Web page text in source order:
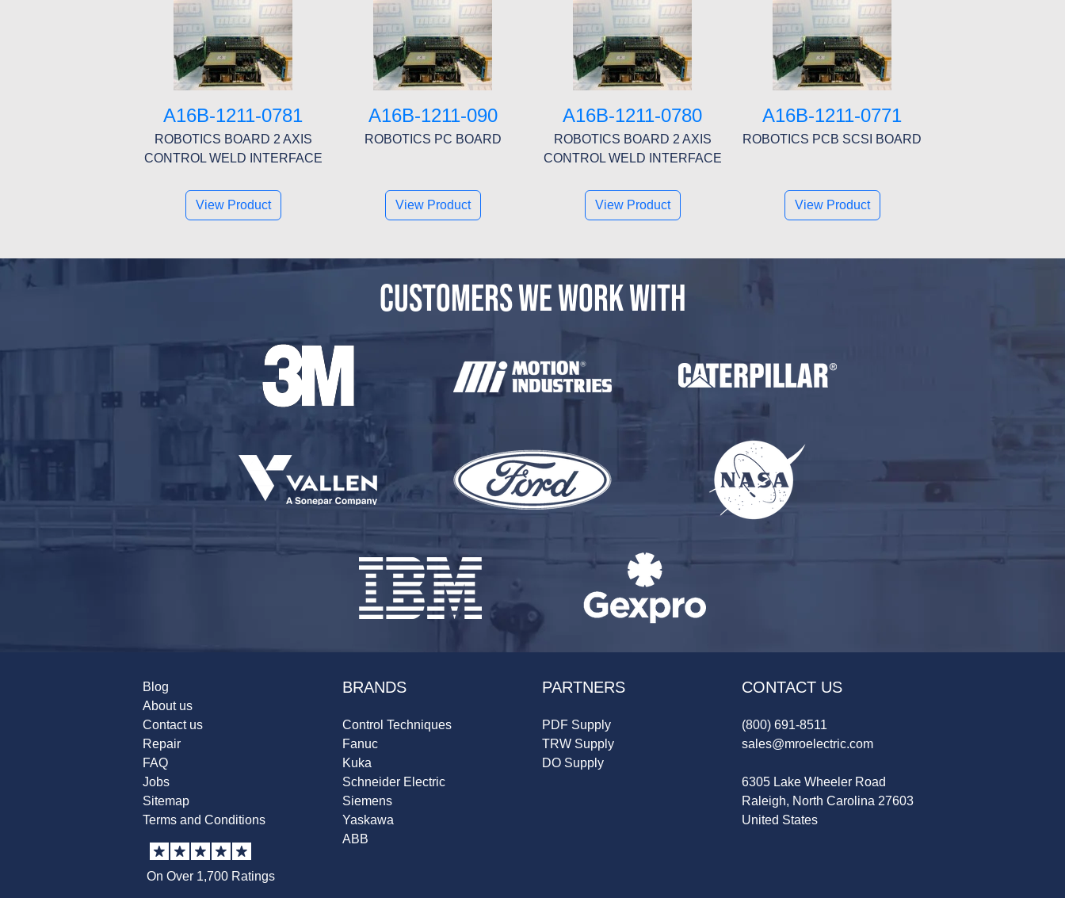
A16B-1211-0781
ROBOTICS BOARD 2 AXIS
CONTROL WELD INTERFACE
View Product
A16B-1211-090
ROBOTICS PC BOARD
View Product
A16B-1211-0780
ROBOTICS BOARD 2 AXIS
CONTROL WELD INTERFACE
View Product
A16B-1211-0771
ROBOTICS PCB SCSI BOARD
View Product
CUSTOMERS WE WORK WITH
Blog
About us
Contact us
Repair
FAQ
Jobs
Sitemap
Terms and Conditions
On Over 1,700 Ratings
BRANDS
Control Techniques
Fanuc
Kuka
Schneider Electric
Siemens
Yaskawa
ABB
PARTNERS
PDF Supply
TRW Supply
DO Supply
CONTACT US
(800) 691-8511
sales@mroelectric.com
6305 Lake Wheeler Road
Raleigh, North Carolina 27603
United States